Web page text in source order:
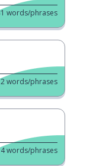
words/phrases
words/phrases
words/phrases